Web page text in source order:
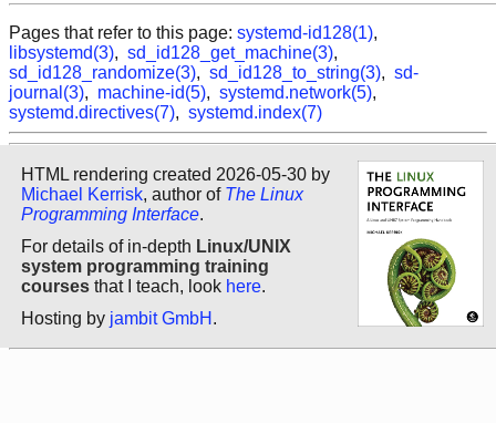
Pages that refer to this page: systemd-id128(1),
libsystemd(3), sd_id128_get_machine(3),
sd_id128_randomize(3), sd_id128_to_string(3), sd-
journal(3), machine-id(5), systemd.network(5),
systemd.directives(7), systemd.index(7)
HTML rendering created 2026-05-30 by
Michael Kerrisk, author of The Linux
Programming Interface.
For details of in-depth Linux/UNIX
system programming training
courses that I teach, look here.
Hosting by jambit GmbH .